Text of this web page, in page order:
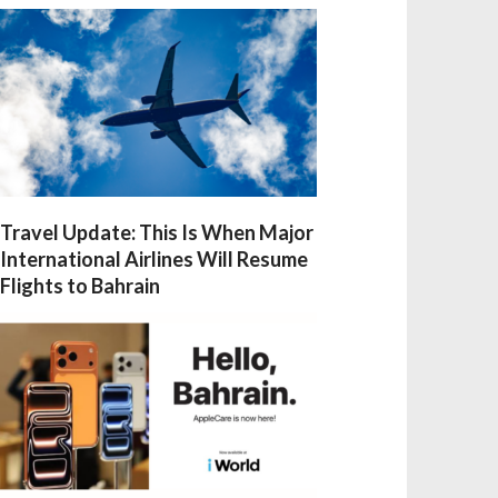
Travel Update: This Is When Major
International Airlines Will Resume
Flights to Bahrain